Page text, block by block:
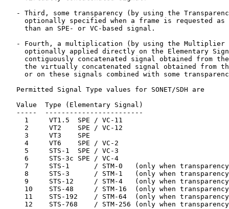
- Third, some transparency (by using the
optionally specified when a frame is requested as
     than an SPE- or VC-based signal.
- Fourth, a multiplication (by using the Multiplier
optionally applied directly on the Elementary
contiguously concatenated signal obtained from
the virtually concatenated signal obtained from
or on these signals combined with some
   Permitted Signal Type values for SONET/SDH are
   Value  Type (Elementary Signal)
   -----  ------------------------
     1     VT1.5  SPE / VC-11
     2     VT2    SPE / VC-12
     3     VT3    SPE
     4     VT6    SPE / VC-2
     5     STS-1  SPE / VC-3
     6     STS-3c SPE / VC-4
7     STS-1      / STM-0   (only when
8     STS-3      / STM-1   (only when
9     STS-12     / STM-4   (only when
10    STS-48     / STM-16  (only when
11    STS-192    / STM-64  (only when
12    STS-768    / STM-256 (only when